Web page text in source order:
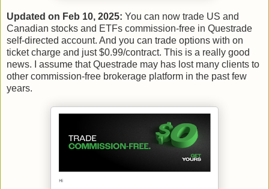
Updated on Feb 10, 2025: You can now trade US and
Canadian stocks and ETFs commission-free in Questrade
self-directed account. And you can trade options with on
ticket charge and just $0.99/contract. This is a really good
news. I assume that Questrade may has lost many clients to
other commission-free brokerage platform in the past few
years.